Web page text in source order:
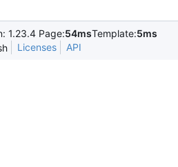
1.23.4 Page:54msTemplate:5ms
Licenses API